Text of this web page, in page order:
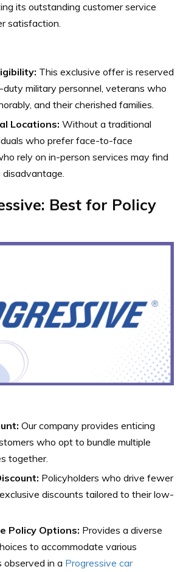
its outstanding customer service
satisfaction.
This exclusive offer is reserved
military personnel, veterans who
and their cherished families.
Locations: Without a traditional
who prefer face-to-face
rely on in-person services may find
Best for Policy
Our company provides enticing
who opt to bundle multiple
together.
Policyholders who drive fewer
discounts tailored to their low-
Policy Options: Provides a diverse
to accommodate various
observed in a Progressive car